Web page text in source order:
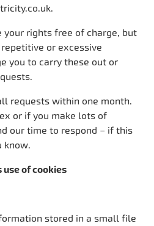
your rights free of charge, but
or excessive
you to carry these out or
requests within one month.
or if you make lots of
our time to respond – if this
know.
use of cookies
stored in a small file